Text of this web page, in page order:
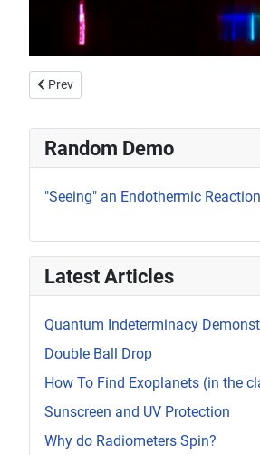
Previous article: Water Fibre-Optic
Prev
Random Demo
"Seeing" an Endothermic Reaction
Latest Articles
Quantum Indeterminacy
Double Ball Drop
How To Find Exoplanets (in the
Sunscreen and UV Protection
Why do Radiometers Spin?